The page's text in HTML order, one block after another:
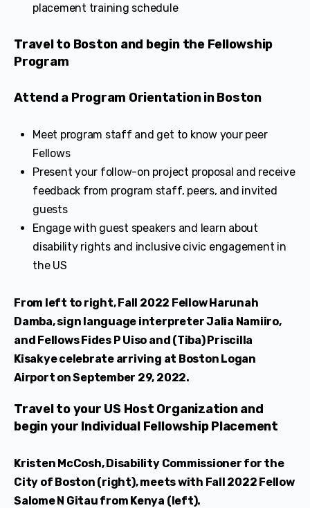
placement training schedule
Travel to Boston and begin the Fellowship
Program
Attend a Program Orientation in Boston
Meet program staff and get to know your peer
Fellows
Present your follow-on project proposal and receive
feedback from program staff, peers, and invited
guests
Engage with guest speakers and learn about
disability rights and inclusive civic engagement in
the US
From left to right, Fall 2022 Fellow Harunah
Damba, sign language interpreter Jalia Namiiro,
and Fellows Fides P Uiso and (Tiba) Priscilla
Kisakye celebrate arriving at Boston Logan
Airport on September 29, 2022.
Travel to your US Host Organization and
begin your Individual Fellowship Placement
Kristen McCosh, Disability Commissioner for the
City of Boston (right), meets with Fall 2022 Fellow
Salome N Gitau from Kenya (left).